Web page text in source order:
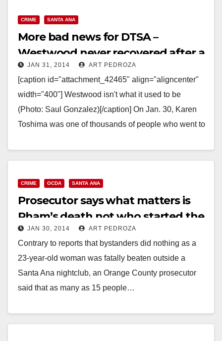
CRIME SANTA ANA
More bad news for DTSA –
Westwood never recovered after a
gang shooting in 1988
JAN 31, 2014 ART PEDROZA
[caption id="attachment_42465" align="aligncenter"
width="400"] Westwood isn't what it used to be
(Photo: Saul Gonzalez)[/caption] On Jan. 30, Karen
Toshima was one of thousands of people who went to
Read More
CRIME OCDA SANTA ANA
Prosecutor says what matters is
Pham’s death not who started the
fight
JAN 30, 2014 ART PEDROZA
Contrary to reports that bystanders did nothing as a
23-year-old woman was fatally beaten outside a
Santa Ana nightclub, an Orange County prosecutor
said that as many as 15 people…